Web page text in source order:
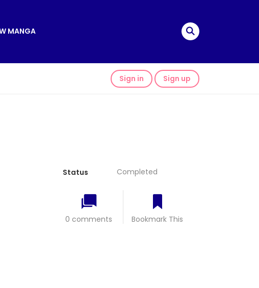
MANGA
Sign in Sign up
Status Completed
0 comments Bookmark This